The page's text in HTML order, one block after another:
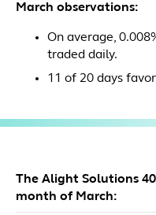
March observations:
On average,
traded daily.
11 of 20 days
The Alight Solutions
month of March: